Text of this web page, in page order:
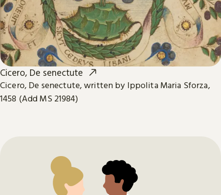
Cicero, De senectute
Cicero, De senectute, written by Ippolita Maria Sforza,
1458 (Add MS 21984)